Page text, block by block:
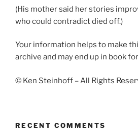
(His mother said her stories
who could contradict died off.)
Your information helps to make
archive and may end up in book
© Ken Steinhoff – All Rights
RECENT COMMENTS